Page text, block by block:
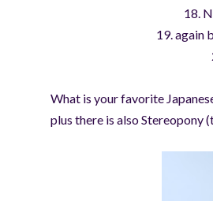
18.
19. again
What is your favorite
plus there is also Stereopony